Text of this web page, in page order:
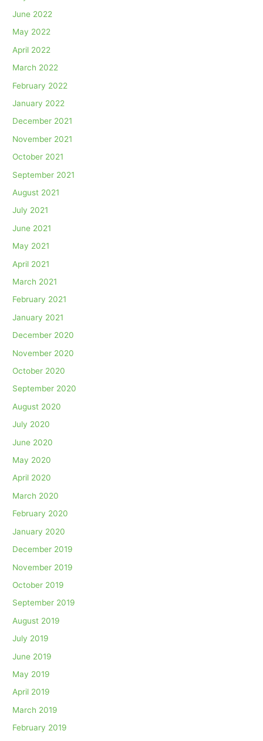
June 2022
May 2022
April 2022
March 2022
February 2022
January 2022
December 2021
November 2021
October 2021
September 2021
August 2021
July 2021
June 2021
May 2021
April 2021
March 2021
February 2021
January 2021
December 2020
November 2020
October 2020
September 2020
August 2020
July 2020
June 2020
May 2020
April 2020
March 2020
February 2020
January 2020
December 2019
November 2019
October 2019
September 2019
August 2019
July 2019
June 2019
May 2019
April 2019
March 2019
February 2019